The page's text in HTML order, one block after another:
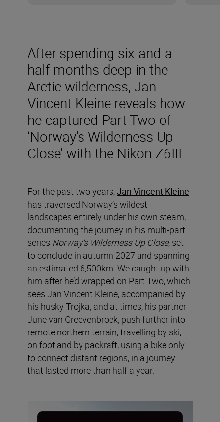
After spending six-and-a-
half months deep in the
Arctic wilderness, Jan
Vincent Kleine reveals how
he captured Part Two of
‘Norway’s Wilderness Up
Close’ with the Nikon Z6III
For the past two years,Jan Vincent Kleine
has traversed Norway’s wildest
landscapes entirely under his own steam,
documenting the journey in his multi-part
series Norway’s Wilderness Up Close, set
to conclude in autumn 2027 and spanning
an estimated 6,500km. We caught up with
him after he’d wrapped on Part Two, which
sees Jan Vincent Kleine, accompanied by
his husky Trojka, and at times, his partner
June van Greevenbroek, push further into
remote northern terrain, travelling by ski,
on foot and by packraft, using a bike only
to connect distant regions, in a journey
that lasted more than half a year.